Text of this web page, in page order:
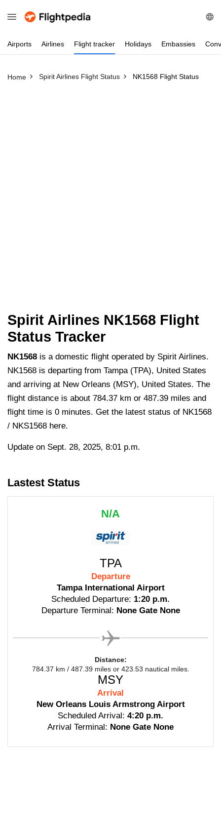
Airports Airlines Flight tracker Holidays Embassies
Home Spirit Airlines Flight Status NK1568 Flight Status
Spirit Airlines NK1568 Flight
Status Tracker
NK1568 is a domestic flight operated by Spirit Airlines.
NK1568 is departing from Tampa (TPA), United States
and arriving at New Orleans (MSY), United States. The
flight distance is about 784.37 km or 487.39 miles and
flight time is 0 minutes. Get the latest status of NK1568
/ NKS1568 here.
Update on Sept. 28, 2025, 8:01 p.m.
Lastest Status
N/A
TPA
Departure
Tampa International Airport
Scheduled Departure: 1:20 p.m.
Departure Terminal: None Gate None
Distance:
784.37 km / 487.39 miles or 423.53 nautical miles.
MSY
Arrival
New Orleans Louis Armstrong Airport
Scheduled Arrival: 4:20 p.m.
Arrival Terminal: None Gate None